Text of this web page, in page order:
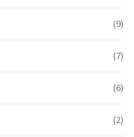
(9)
(7)
(6)
(2)